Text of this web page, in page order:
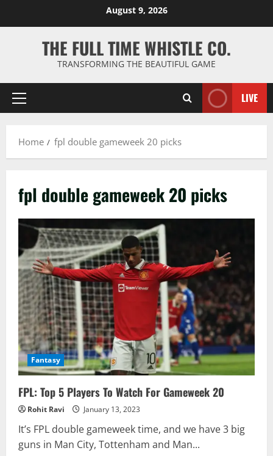
August 9, 2026
THE FULL TIME WHISTLE CO.
TRANSFORMING THE BEAUTIFUL GAME
Primary
LIVE
Home fpl double gameweek 20 picks
fpl double gameweek 20 picks
Fantasy
FPL: Top 5 Players To Watch For Gameweek 20
Rohit Ravi January 13, 2023
It’s FPL double gameweek time, and we have 3 big
guns in Man City, Tottenham and Man...